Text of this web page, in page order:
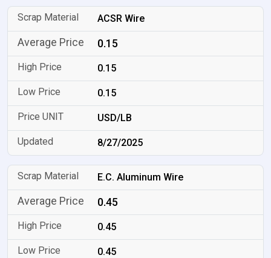
ACSR Wire
0.15
0.15
0.15
USD/LB
8/27/2025
E.C. Aluminum Wire
0.45
0.45
0.45